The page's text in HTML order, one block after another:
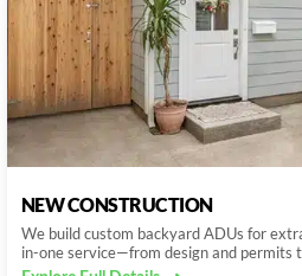
NEW CONSTRUCTION
We build custom backyard ADUs for
in-one service—from design and permits